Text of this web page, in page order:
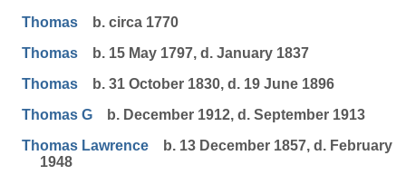
Thomas
b. circa 1770
Thomas
b. 15 May 1797, d. January 1837
Thomas
b. 31 October 1830, d. 19 June 1896
Thomas G
b. December 1912, d. September 1913
Thomas Lawrence
b. 13 December 1857, d. February
1948